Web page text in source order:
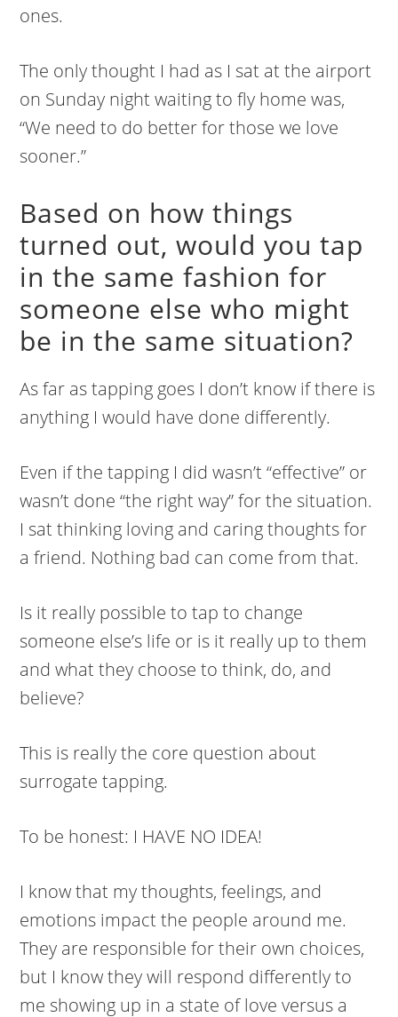
ones.
The only thought I had as I sat at the airport
on Sunday night waiting to fly home was,
“We need to do better for those we love
sooner.”
Based on how things
turned out, would you tap
in the same fashion for
someone else who might
be in the same situation?
As far as tapping goes I don’t know if there is
anything I would have done differently.
Even if the tapping I did wasn’t “effective” or
wasn’t done “the right way” for the situation.
I sat thinking loving and caring thoughts for
a friend. Nothing bad can come from that.
Is it really possible to tap to change
someone else’s life or is it really up to them
and what they choose to think, do, and
believe?
This is really the core question about
surrogate tapping.
To be honest: I HAVE NO IDEA!
I know that my thoughts, feelings, and
emotions impact the people around me.
They are responsible for their own choices,
but I know they will respond differently to
me showing up in a state of love versus a